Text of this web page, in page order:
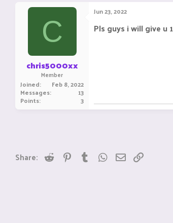
r
r
e
C
chris5000xx
Member
Joined Feb 8, 2022
Messages 13
Points 3
Jun 23, 2022
Pls guys i will give u
Share: Reddit PinterestTumblrWhatsApp
Email